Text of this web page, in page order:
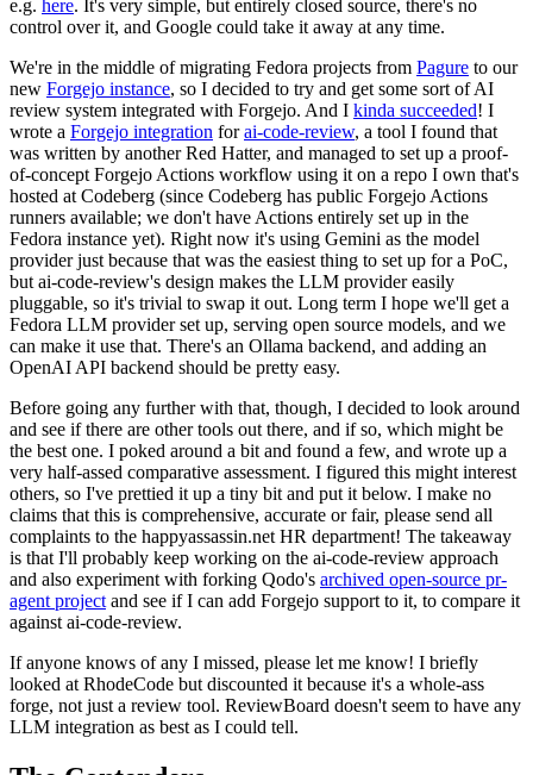
e.g. here. It's very simple, but entirely closed source, there's no
control over it, and Google could take it away at any time.
We're in the middle of migrating Fedora projects from Pagure to our
new Forgejo instance, so I decided to try and get some sort of AI
review system integrated with Forgejo. And I kinda succeeded! I
wrote a Forgejo integration forai-code-review, a tool I found that
was written by another Red Hatter, and managed to set up a proof-
of-concept Forgejo Actions workflow using it on a repo I own that's
hosted at Codeberg (since Codeberg has public Forgejo Actions
runners available; we don't have Actions entirely set up in the
Fedora instance yet). Right now it's using Gemini as the model
provider just because that was the easiest thing to set up for a PoC,
but ai-code-review's design makes the LLM provider easily
pluggable, so it's trivial to swap it out. Long term I hope we'll get a
Fedora LLM provider set up, serving open source models, and we
can make it use that. There's an Ollama backend, and adding an
OpenAI API backend should be pretty easy.
Before going any further with that, though, I decided to look around
and see if there are other tools out there, and if so, which might be
the best one. I poked around a bit and found a few, and wrote up a
very half-assed comparative assessment. I figured this might interest
others, so I've prettied it up a tiny bit and put it below. I make no
claims that this is comprehensive, accurate or fair, please send all
complaints to the happyassassin.net HR department! The takeaway
is that I'll probably keep working on the ai-code-review approach
and also experiment with forking Qodo's archived open-source pr-
agent project and see if I can add Forgejo support to it, to compare it
against ai-code-review.
If anyone knows of any I missed, please let me know! I briefly
looked at RhodeCode but discounted it because it's a whole-ass
forge, not just a review tool. ReviewBoard doesn't seem to have any
LLM integration as best as I could tell.